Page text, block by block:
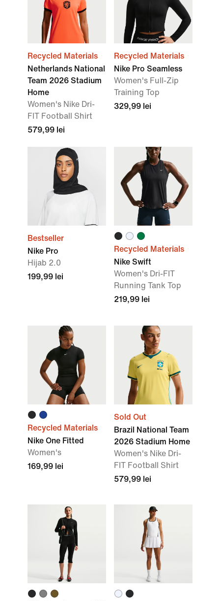
Recycled Materials
Netherlands National
Team 2026 Stadium
Home
Women's Nike Dri-
FIT Football Shirt
579,99 lei
Recycled Materials
Nike Pro Seamless
Women's Full-Zip
Training Top
329,99 lei
Bestseller
Nike Pro
Hijab 2.0
199,99 lei
Recycled Materials
Nike Swift
Women's Dri-FIT
Running Tank Top
219,99 lei
Recycled Materials
Nike One Fitted
Women's
169,99 lei
Sold Out
Brazil National Team
2026 Stadium Home
Women's Nike Dri-
FIT Football Shirt
579,99 lei